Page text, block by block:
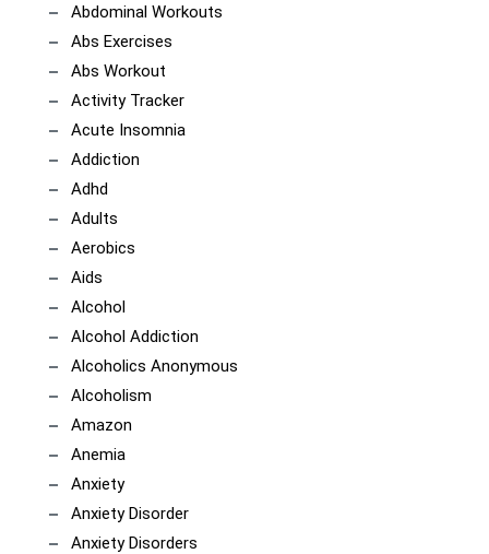
Abdominal Workouts
Abs Exercises
Abs Workout
Activity Tracker
Acute Insomnia
Addiction
Adhd
Adults
Aerobics
Aids
Alcohol
Alcohol Addiction
Alcoholics Anonymous
Alcoholism
Amazon
Anemia
Anxiety
Anxiety Disorder
Anxiety Disorders